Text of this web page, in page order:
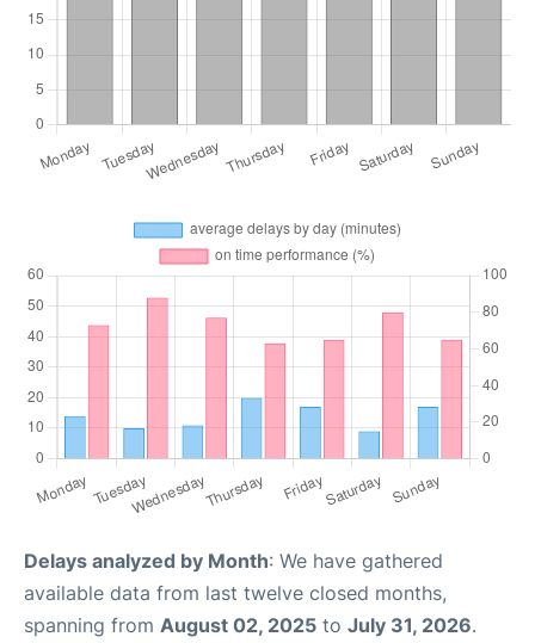
Delays analyzed by Month: We have gathered
available data from last twelve closed months,
spanning from August 02, 2025 to July 31, 2026.